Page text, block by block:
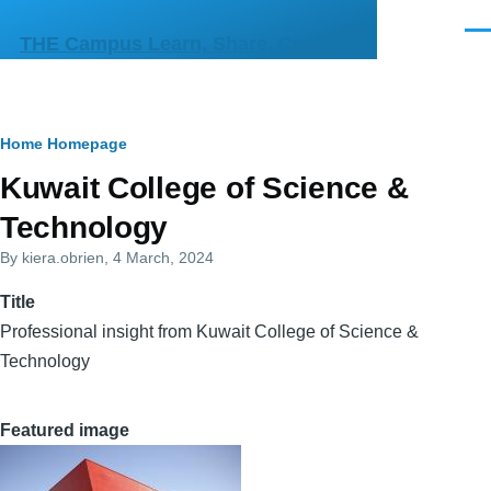
THE Campus Learn, Share, Connect
Primary
tabs
Breadcrumb
Home Homepage
Kuwait College of Science &
Technology
By kiera.obrien , 4 March, 2024
Title
Professional insight from Kuwait College of Science &
Technology
Featured image